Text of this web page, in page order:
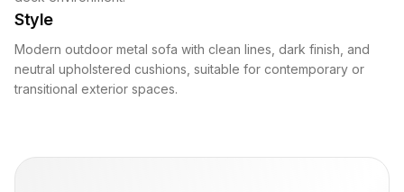
Style
Modern outdoor metal sofa with clean lines, dark finish, and
neutral upholstered cushions, suitable for contemporary or
transitional exterior spaces.